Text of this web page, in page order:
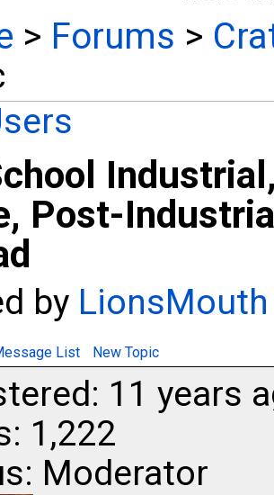
> Forums >
Post-
by LionsMouth
List New Topic
11 years
1,222
Moderator